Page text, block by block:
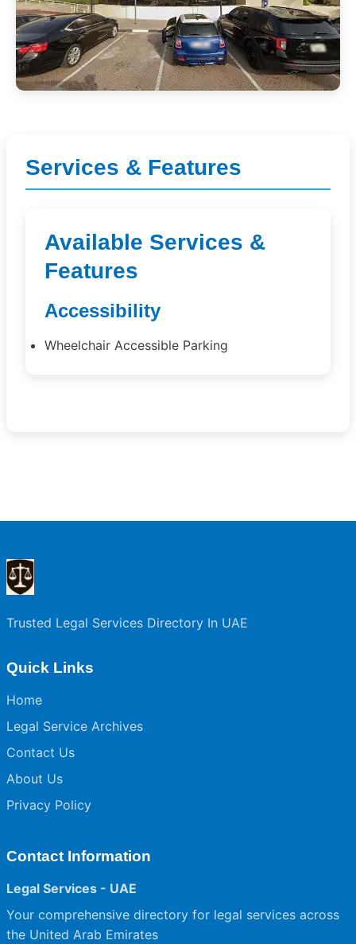
Services & Features
Available Services &
Features
Accessibility
Wheelchair Accessible Parking
Trusted Legal Services Directory In UAE
Quick Links
Home
Legal Service Archives
Contact Us
About Us
Privacy Policy
Contact Information
Legal Services - UAE
Your comprehensive directory for legal services across
the United Arab Emirates